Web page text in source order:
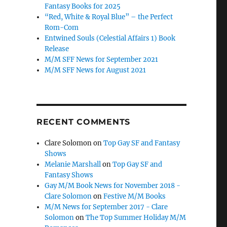
Fantasy Books for 2025
“Red, White & Royal Blue” – the Perfect
Rom-Com
Entwined Souls (Celestial Affairs 1) Book
Release
M/M SFF News for September 2021
M/M SFF News for August 2021
RECENT COMMENTS
Clare SolomononTop Gay SF and Fantasy
Shows
Melanie MarshallonTop Gay SF and
Fantasy Shows
Gay M/M Book News for November 2018 -
Clare SolomononFestive M/M Books
M/M News for September 2017 - Clare
SolomononThe Top Summer Holiday M/M